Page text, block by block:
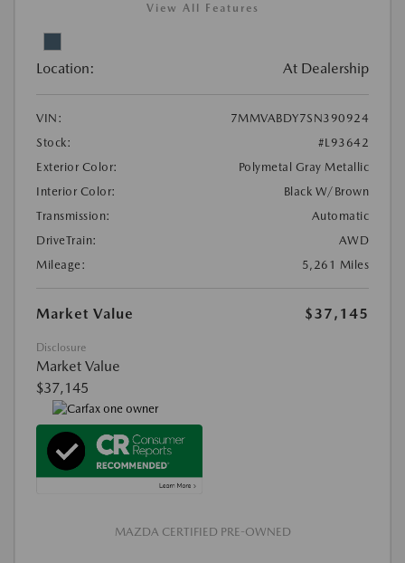
View All Features
Location: At Dealership
VIN:
7MMVABDY7SN390924
Stock:
#L93642
Exterior Color:
Polymetal Gray Metallic
Interior Color:
Black W/Brown
Transmission:
Automatic
DriveTrain:
AWD
Mileage:
5,261 Miles
Market Value $37,145
Disclosure
Market Value
$37,145
MAZDA CERTIFIED PRE-OWNED